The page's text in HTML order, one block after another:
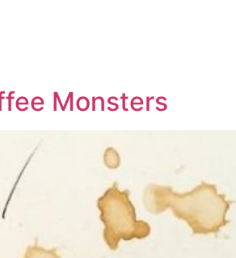
Monsters